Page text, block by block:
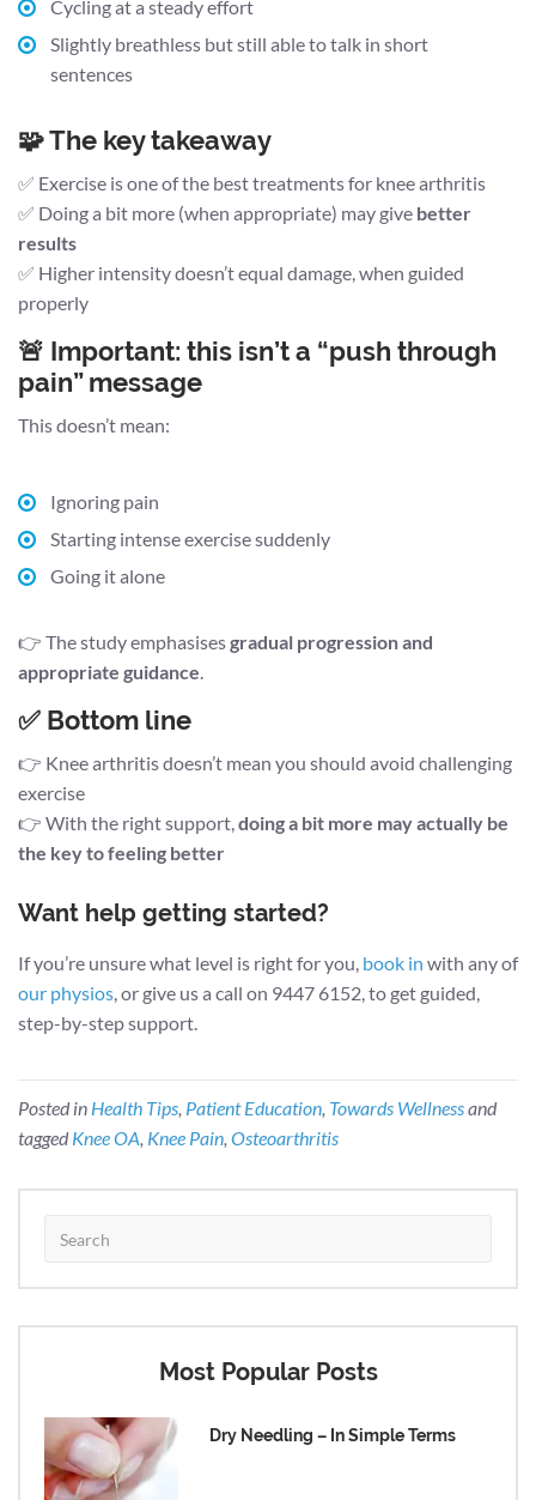
Cycling at a steady effort
Slightly breathless but still able to talk in short
sentences
🧩 The key takeaway
✅ Exercise is one of the best treatments for knee arthritis
✅ Doing a bit more (when appropriate) may give better
results
✅ Higher intensity doesn’t equal damage, when guided
properly
🚨 Important: this isn’t a “push through
pain” message
This doesn’t mean:
Ignoring pain
Starting intense exercise suddenly
Going it alone
👉 The study emphasisesgradual progression and
appropriate guidance.
✅ Bottom line
👉 Knee arthritis doesn’t mean you should avoid challenging
exercise
👉 With the right support,doing a bit more may actually be
the key to feeling better
Want help getting started?
If you’re unsure what level is right for you, book in with any of
our physios, or give us a call on 9447 6152, to get guided,
step-by-step support.
Posted in Health Tips, Patient Education, Towards Wellnessand
taggedKnee OA, Knee Pain, Osteoarthritis
Most Popular Posts
Dry Needling – In Simple Terms